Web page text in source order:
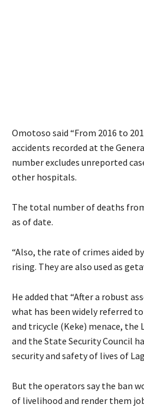
Omotoso said “From 2016 to
accidents recorded at the
number excludes unreported
other hospitals.
The total number of deaths
as of date.
“Also, the rate of crimes aided
rising. They are also used as
He added that “After a robust
what has been widely referred
and tricycle (Keke) menace, the
and the State Security Council
security and safety of lives of
But the operators say the ban
of livelihood and render them